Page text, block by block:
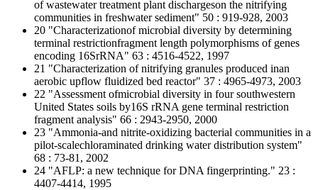
of wastewater treatment plant dischargeson the nitrifying
communities in freshwater sediment" 50 : 919-928, 2003
20 "Characterizationof microbial diversity by determining
terminal restrictionfragment length polymorphisms of genes
encoding 16SrRNA" 63 : 4516-4522, 1997
21 "Characterization of nitrifying granules produced inan
aerobic upflow fluidized bed reactor" 37 : 4965-4973, 2003
22 "Assessment ofmicrobial diversity in four southwestern
United States soils by16S rRNA gene terminal restriction
fragment analysis" 66 : 2943-2950, 2000
23 "Ammonia-and nitrite-oxidizing bacterial communities in a
pilot-scalechloraminated drinking water distribution system"
68 : 73-81, 2002
24 "AFLP: a new technique for DNA fingerprinting." 23 :
4407-4414, 1995